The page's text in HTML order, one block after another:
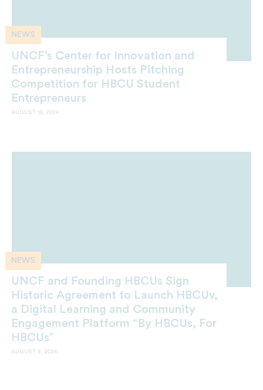
NEWS
UNCF’s Center for Innovation and
Entrepreneurship Hosts Pitching
Competition for HBCU Student
Entrepreneurs
AUGUST 15, 2024
NEWS
UNCF and Founding HBCUs Sign
Historic Agreement to Launch HBCUv,
a Digital Learning and Community
Engagement Platform “By HBCUs, For
HBCUs”
AUGUST 8, 2024